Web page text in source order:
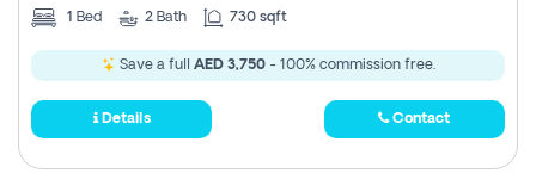
1 Bed 2 Bath 730 sqft
Save a full AED 3,750- 100% commission free.
Details Contact